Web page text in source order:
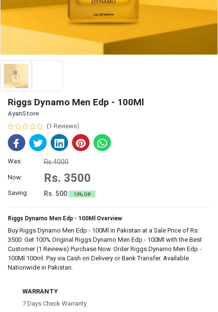
Riggs Dynamo Men Edp - 100Ml
AyanStore
(1 Reviews)
Was: Rs.4000
Now: Rs. 3500
Saving: Rs. 500 13% Off
Riggs Dynamo Men Edp - 100Ml Overview
Buy Riggs Dynamo Men Edp - 100Ml in Pakistan at a Sale Price of Rs.
3500. Get 100% Original Riggs Dynamo Men Edp - 100Ml with the Best
Customer (1 Reviews) Purchase Now. Order Riggs Dynamo Men Edp -
100Ml 100ml. Pay via Cash on Delivery or Bank Transfer. Available
Nationwide in Pakistan.
WARRANTY
7 Days Check Warranty